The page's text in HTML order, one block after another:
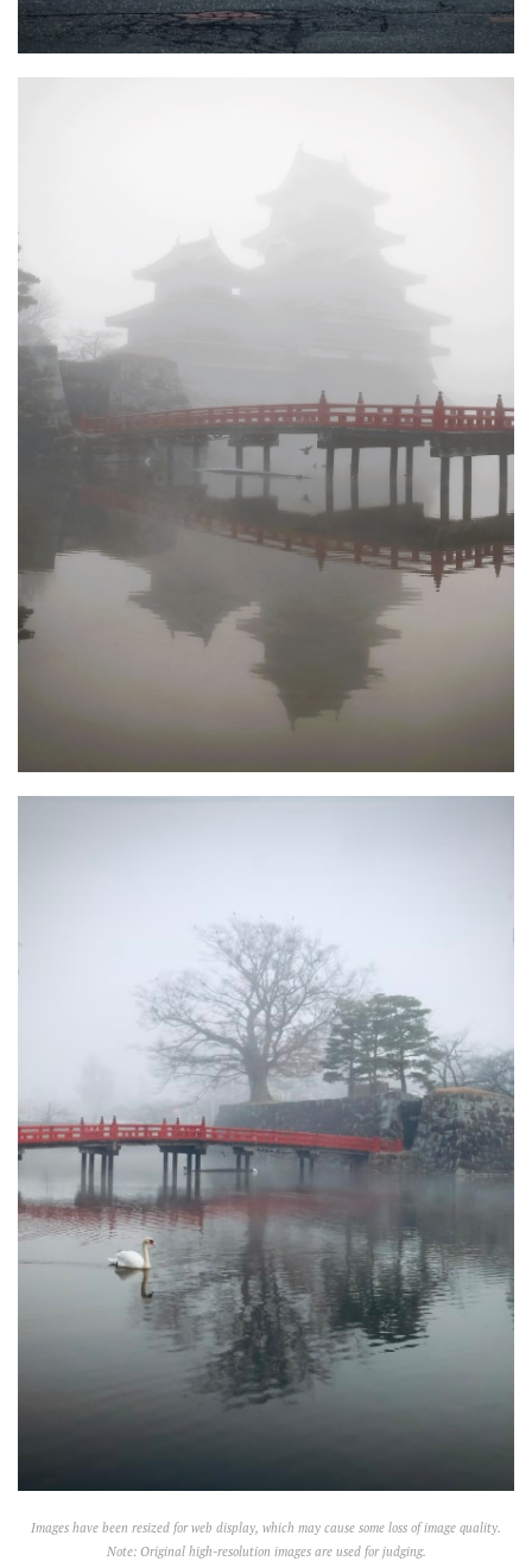
Images have been resized for web display, which may cause some loss of image quality.
Note: Original high-resolution images are used for judging.